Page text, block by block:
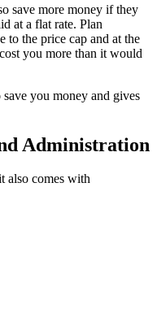
save more money if they
at a flat rate. Plan
to the price cap and at the
you more than it would
you money and gives
Administration
also comes with